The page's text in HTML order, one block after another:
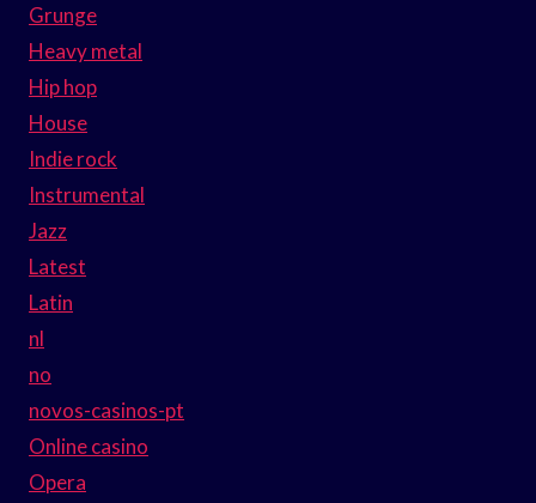
Grunge
Heavy metal
Hip hop
House
Indie rock
Instrumental
Jazz
Latest
Latin
nl
no
novos-casinos-pt
Online casino
Opera